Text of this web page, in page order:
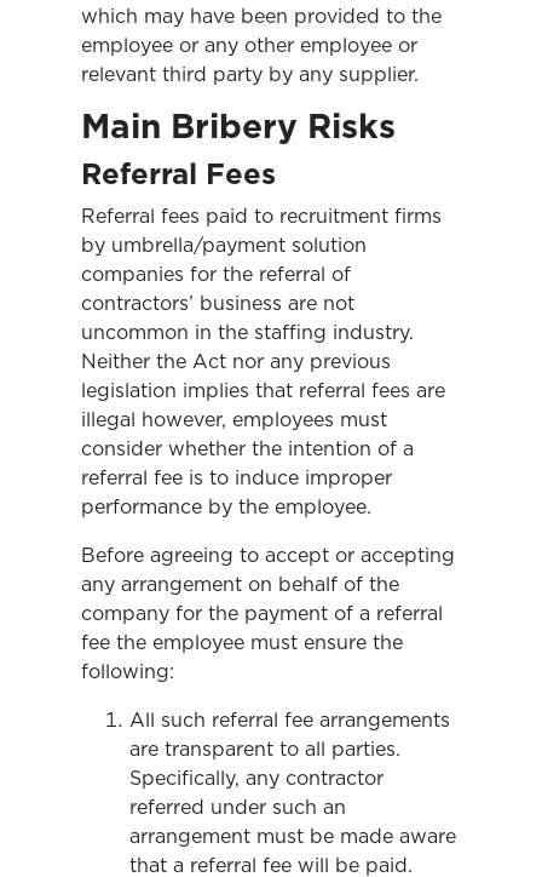
which may have been provided to the
employee or any other employee or
relevant third party by any supplier.
Main Bribery Risks
Referral Fees
Referral fees paid to recruitment firms
by umbrella/payment solution
companies for the referral of
contractors’ business are not
uncommon in the staffing industry.
Neither the Act nor any previous
legislation implies that referral fees are
illegal however, employees must
consider whether the intention of a
referral fee is to induce improper
performance by the employee.
Before agreeing to accept or accepting
any arrangement on behalf of the
company for the payment of a referral
fee the employee must ensure the
following:
All such referral fee arrangements
are transparent to all parties.
Specifically, any contractor
referred under such an
arrangement must be made aware
that a referral fee will be paid.